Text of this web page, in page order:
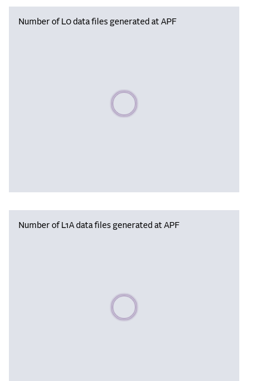
Number of L0 data files generated at APF
Please wait, populating data
Number of L1A data files generated at APF
Please wait, populating data